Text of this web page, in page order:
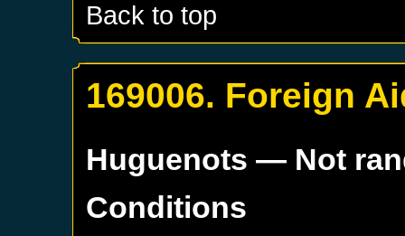
Back to top
169006. Foreign
Huguenots — Not
Conditions